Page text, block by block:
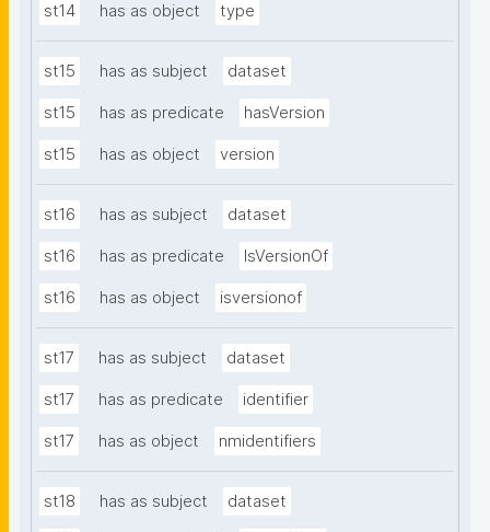
st14 has as object type
st15 has as subject dataset
st15 has as predicate hasVersion
st15 has as object version
st16 has as subject dataset
st16 has as predicate IsVersionOf
st16 has as object isversionof
st17 has as subject dataset
st17 has as predicate identifier
st17 has as object nmidentifiers
st18 has as subject dataset